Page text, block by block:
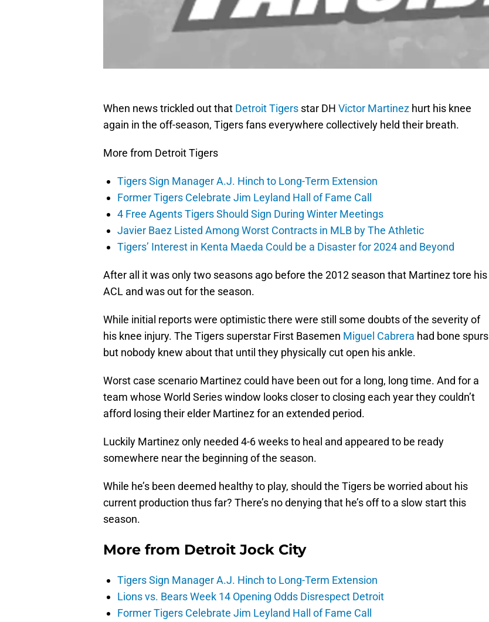
When news trickled out that Detroit Tigers star DH Victor Martinez hurt his knee
again in the off-season, Tigers fans everywhere collectively held their breath.
More from Detroit Tigers
Tigers Sign Manager A.J. Hinch to Long-Term Extension
Former Tigers Celebrate Jim Leyland Hall of Fame Call
4 Free Agents Tigers Should Sign During Winter Meetings
Javier Baez Listed Among Worst Contracts in MLB by The Athletic
Tigers’ Interest in Kenta Maeda Could be a Disaster for 2024 and Beyond
After all it was only two seasons ago before the 2012 season that Martinez tore his
ACL and was out for the season.
While initial reports were optimistic there were still some doubts of the severity of
his knee injury. The Tigers superstar First Basemen Miguel Cabrera had bone spurs
but nobody knew about that until they physically cut open his ankle.
Worst case scenario Martinez could have been out for a long, long time. And for a
team whose World Series window looks closer to closing each year they couldn’t
afford losing their elder Martinez for an extended period.
Luckily Martinez only needed 4-6 weeks to heal and appeared to be ready
somewhere near the beginning of the season.
While he’s been deemed healthy to play, should the Tigers be worried about his
current production thus far? There’s no denying that he’s off to a slow start this
season.
More from Detroit Jock City
Tigers Sign Manager A.J. Hinch to Long-Term Extension
Lions vs. Bears Week 14 Opening Odds Disrespect Detroit
Former Tigers Celebrate Jim Leyland Hall of Fame Call